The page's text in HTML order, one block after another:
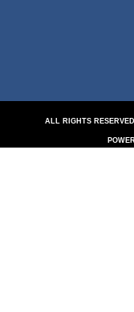
ALL RIGHTS RESERVED